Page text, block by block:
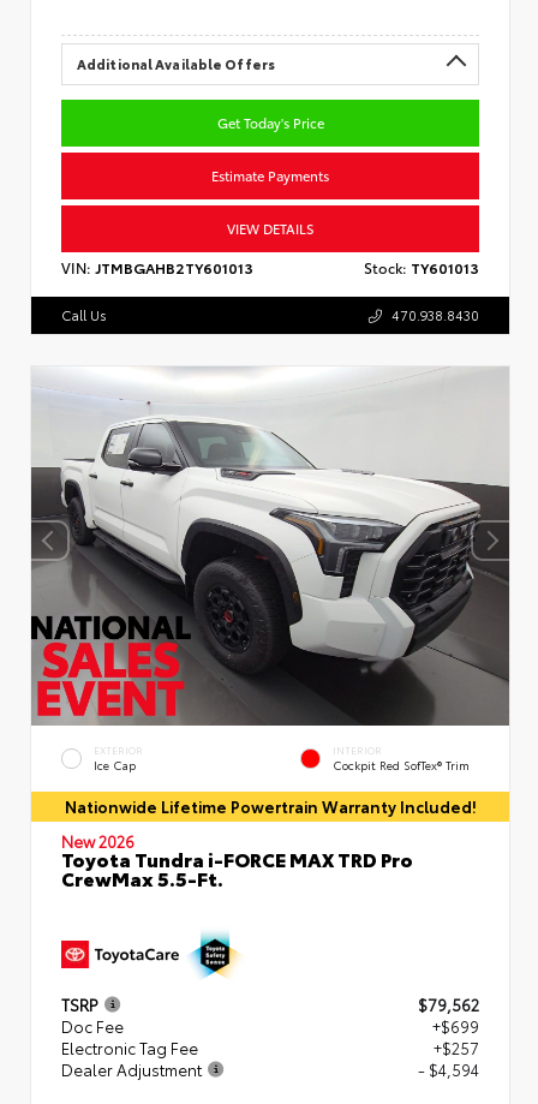
Additional Available Offers
Get Today's Price
Estimate Payments
VIEW DETAILS
VIN: JTMBGAHB2TY601013 Stock: TY601013
Call Us 470.938.8430
EXTERIOR
Ice Cap
INTERIOR
Cockpit Red SofTex® Trim
Nationwide Lifetime Powertrain Warranty Included!
New 2026
Toyota Tundra i-FORCE MAX TRD Pro
CrewMax 5.5-Ft.
TSRP
$79,562
Doc Fee
+$699
Electronic Tag Fee
+$257
Dealer Adjustment
- $4,594